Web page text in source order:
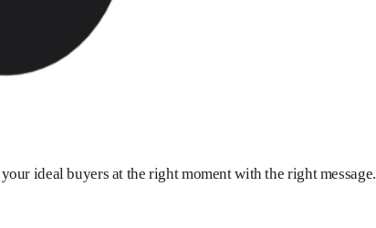
ideal buyers at the right moment with the right message.